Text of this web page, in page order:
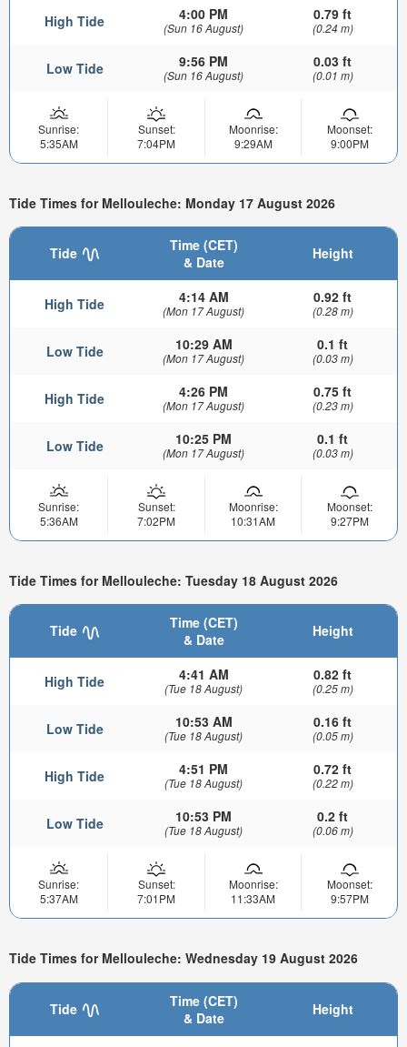
High Tide 4:00 PM
(Sun 16 August)
0.79 ft
(0.24 m)
Low Tide 9:56 PM
(Sun 16 August)
0.03 ft
(0.01 m)
Sunrise:
5:35AM
Sunset:
7:04PM
Moonrise:
9:29AM
Moonset:
9:00PM
Tide Times for Mellouleche: Monday 17 August 2026
Tide
Time (CET)
& Date
Height
High Tide 4:14 AM
(Mon 17 August)
0.92 ft
(0.28 m)
Low Tide 10:29 AM
(Mon 17 August)
0.1 ft
(0.03 m)
High Tide 4:26 PM
(Mon 17 August)
0.75 ft
(0.23 m)
Low Tide 10:25 PM
(Mon 17 August)
0.1 ft
(0.03 m)
Sunrise:
5:36AM
Sunset:
7:02PM
Moonrise:
10:31AM
Moonset:
9:27PM
Tide Times for Mellouleche: Tuesday 18 August 2026
Tide
Time (CET)
& Date
Height
High Tide 4:41 AM
(Tue 18 August)
0.82 ft
(0.25 m)
Low Tide 10:53 AM
(Tue 18 August)
0.16 ft
(0.05 m)
High Tide 4:51 PM
(Tue 18 August)
0.72 ft
(0.22 m)
Low Tide 10:53 PM
(Tue 18 August)
0.2 ft
(0.06 m)
Sunrise:
5:37AM
Sunset:
7:01PM
Moonrise:
11:33AM
Moonset:
9:57PM
Tide Times for Mellouleche: Wednesday 19 August 2026
Tide
Time (CET)
& Date
Height